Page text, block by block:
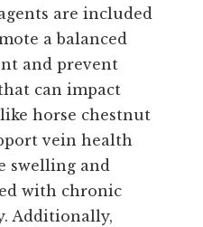
are included
a balanced
and prevent
can impact
horse chestnut
vein health
swelling and
with chronic
Additionally,